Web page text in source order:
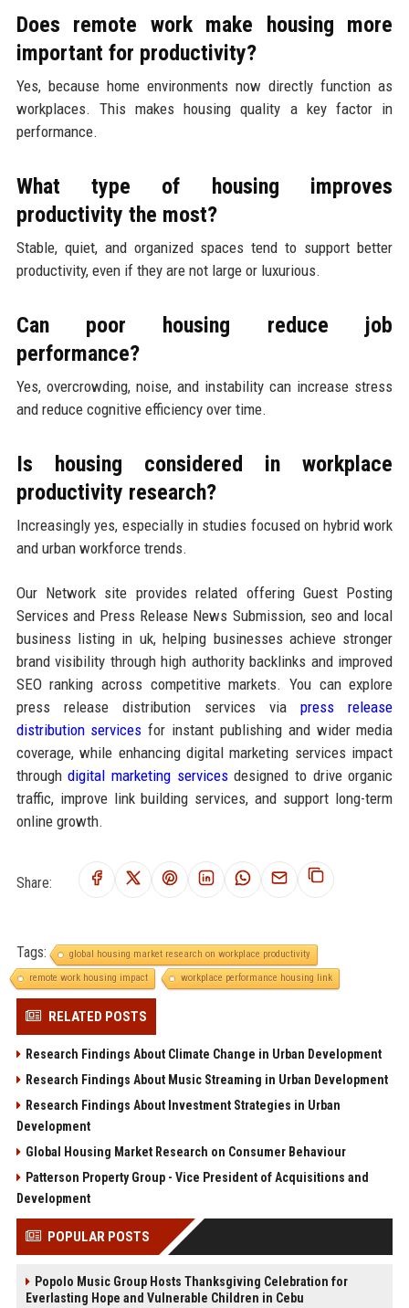
Does remote work make housing more
important for productivity?
Yes, because home environments now directly function as
workplaces. This makes housing quality a key factor in
performance.
What type of housing improves
productivity the most?
Stable, quiet, and organized spaces tend to support better
productivity, even if they are not large or luxurious.
Can poor housing reduce job
performance?
Yes, overcrowding, noise, and instability can increase stress
and reduce cognitive efficiency over time.
Is housing considered in workplace
productivity research?
Increasingly yes, especially in studies focused on hybrid work
and urban workforce trends.
Our Network site provides related offering Guest Posting
Services and Press Release News Submission, seo and local
business listing in uk, helping businesses achieve stronger
brand visibility through high authority backlinks and improved
SEO ranking across competitive markets. You can explore
press release distribution services viapress release
distribution services for instant publishing and wider media
coverage, while enhancing digital marketing services impact
throughdigital marketing servicesdesigned to drive organic
traffic, improve link building services, and support long-term
online growth.
Share:
Tags:
global housing market research on workplace productivity
remote work housing impact
workplace performance housing link
RELATED POSTS
Research Findings About Climate Change in Urban Development
Research Findings About Music Streaming in Urban Development
Research Findings About Investment Strategies in Urban
Development
Global Housing Market Research on Consumer Behaviour
Patterson Property Group - Vice President of Acquisitions and
Development
POPULAR POSTS
Popolo Music Group Hosts Thanksgiving Celebration for
Everlasting Hope and Vulnerable Children in Cebu